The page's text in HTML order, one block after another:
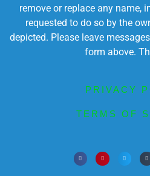
remove or replace any name,
requested to do so by the
depicted. Please leave
form above.
PRIVACY
TERMS OF